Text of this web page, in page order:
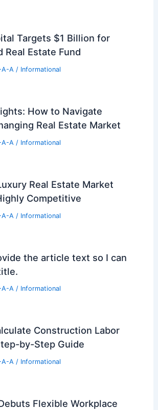
Targets $1 Billion for
Real Estate Fund
A-A / Informational
How to Navigate
Real Estate Market
A-A / Informational
Real Estate Market
Competitive
A-A / Informational
the article text so I can
A-A / Informational
Construction Labor
by-Step Guide
A-A / Informational
Flexible Workplace